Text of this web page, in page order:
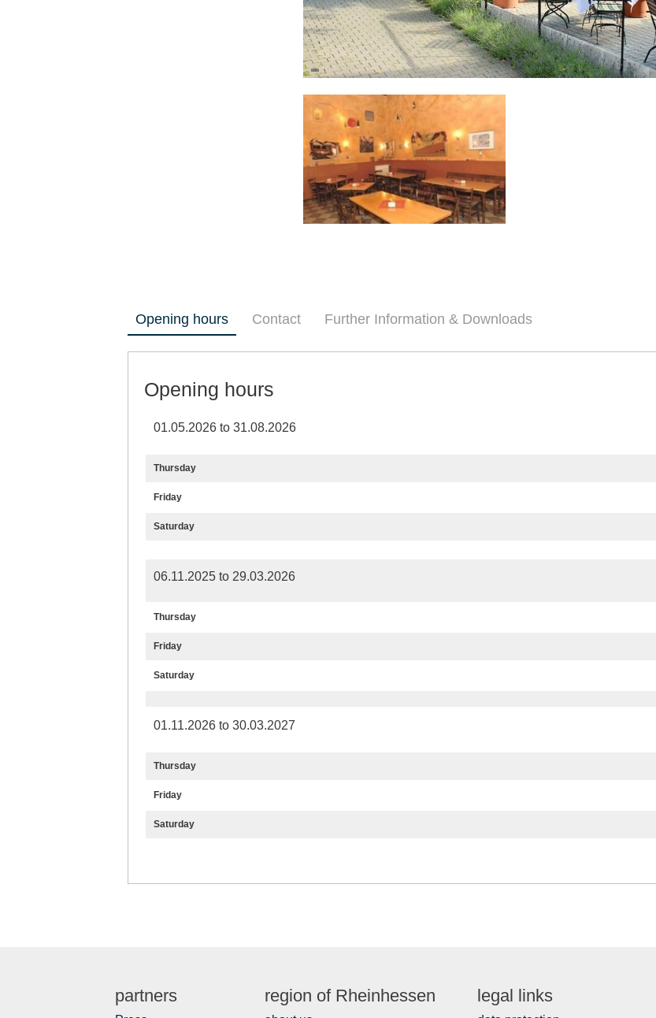
Opening hours Contact Further Information & Downloads
Opening hours
01.05.2026 to 31.08.2026
Thursday
Friday
Saturday
06.11.2025 to 29.03.2026
Thursday
Friday
Saturday
01.11.2026 to 30.03.2027
Thursday
Friday
Saturday
partners region of Rheinhessen legal links